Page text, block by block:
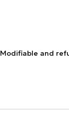
Modifiable and